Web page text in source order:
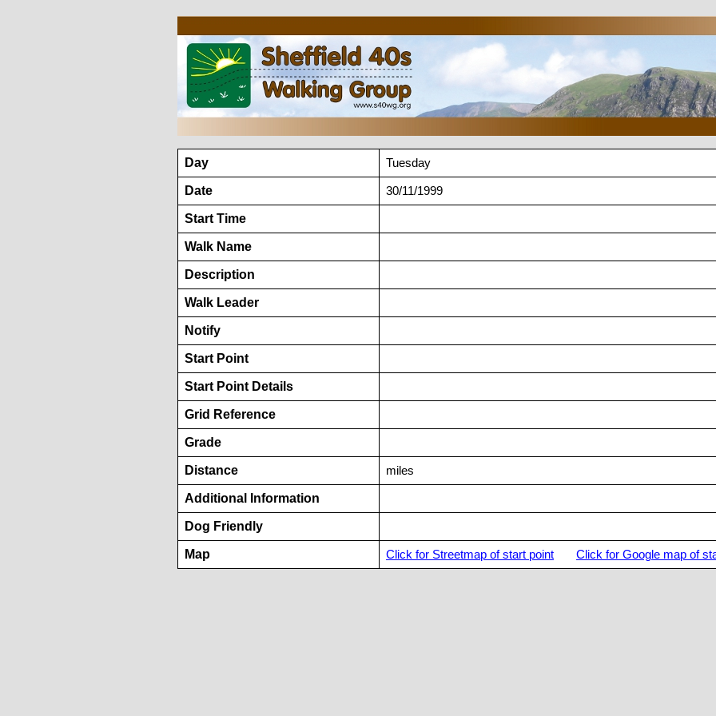
Day Tuesday
Date 30/11/1999
Start Time
Walk Name
Description
Walk Leader
Notify
Start Point
Start Point Details
Grid Reference
Grade
Distance miles
Additional Information
Dog Friendly
Map Click for Streetmap of start point Click for Google map of